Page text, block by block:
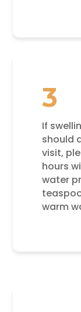
3
If
should
visit,
hours
water
warm